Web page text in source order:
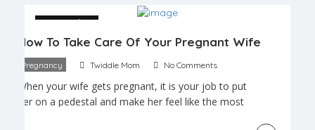
25 October
How To Take Care Of Your Pregnant Wife
Pregnancy Twiddle Mom No Comments
When your wife gets pregnant, it is your job to put
her on a pedestal and make her feel like the most